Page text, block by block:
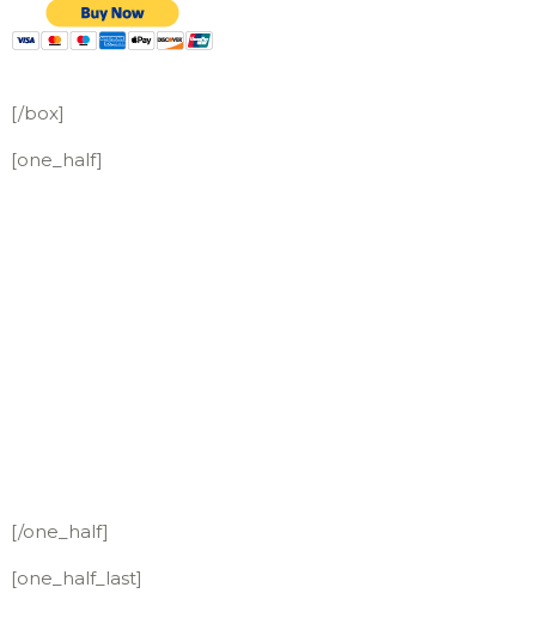
[/box]
[one_half]
[/one_half]
[one_half_last]